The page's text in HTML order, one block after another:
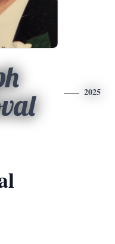
2025